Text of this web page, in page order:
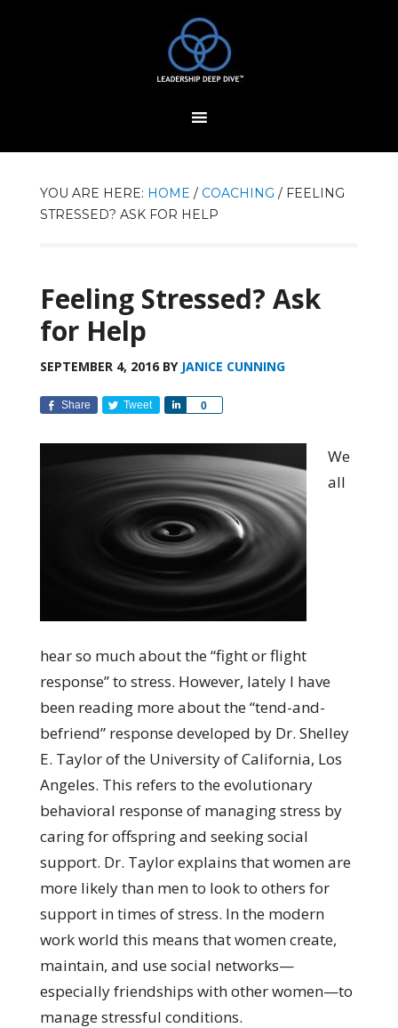
YOU ARE HERE: HOME / COACHING /FEELING
STRESSED? ASK FOR HELP
Feeling Stressed? Ask
for Help
SEPTEMBER 4, 2016BY JANICE CUNNING
Share Tweet 0
Share
We
all
hear so much about the “fight or flight
response” to stress. However, lately I have
been reading more about the “tend-and-
befriend” response developed by Dr. Shelley
E. Taylor of the University of California, Los
Angeles. This refers to the evolutionary
behavioral response of managing stress by
caring for offspring and seeking social
support. Dr. Taylor explains that women are
more likely than men to look to others for
support in times of stress. In the modern
work world this means that women create,
maintain, and use social networks—
especially friendships with other women—to
manage stressful conditions.